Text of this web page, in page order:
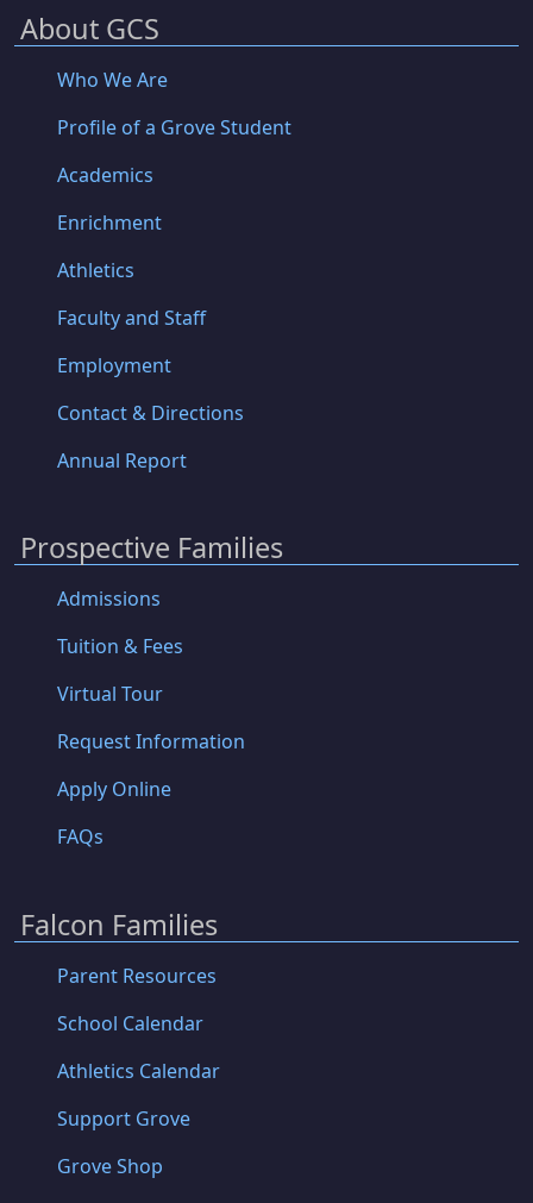
About GCS
Who We Are
Profile of a Grove Student
Academics
Enrichment
Athletics
Faculty and Staff
Employment
Contact & Directions
Annual Report
Prospective Families
Admissions
Tuition & Fees
Virtual Tour
Request Information
Apply Online
FAQs
Falcon Families
Parent Resources
School Calendar
Athletics Calendar
Support Grove
Grove Shop